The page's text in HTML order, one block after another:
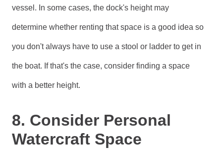
vessel. In some cases, the dock's height may
determine whether renting that space is a good idea so
you don't always have to use a stool or ladder to get in
the boat. If that's the case, consider finding a space
with a better height.
8. Consider Personal
Watercraft Space